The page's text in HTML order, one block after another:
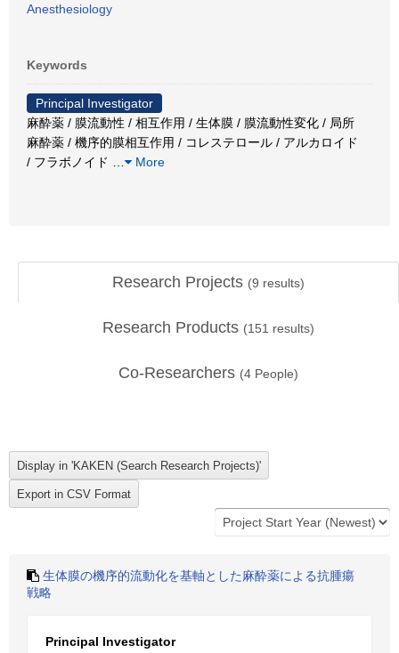
Anesthesiology
Keywords
Principal Investigator
麻酔薬 / 膜流動性 / 相互作用 / 生体膜 / 膜流動性変化 / 局所
麻酔薬 / 機序的膜相互作用 / コレステロール / アルカロイド
/ フラボノイド
More
Research Projects (9 results)
Research Products (151 results)
Co-Researchers (4 People)
生体膜の機序的流動化を基軸とした麻酔薬による抗腫瘍
戦略
Principal Investigator